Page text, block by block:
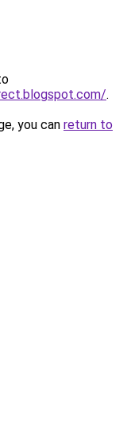
.
you can return to